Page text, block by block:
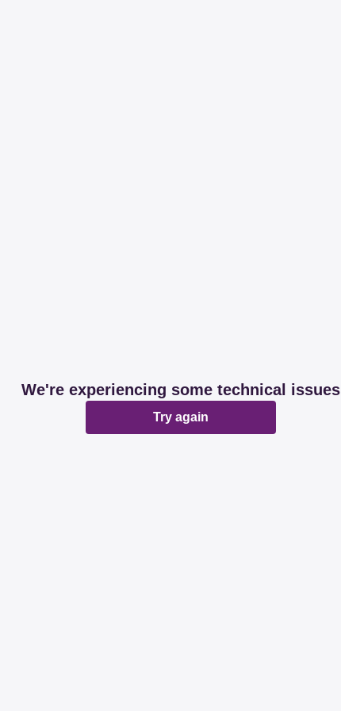
We're experiencing some technical issues
Try again